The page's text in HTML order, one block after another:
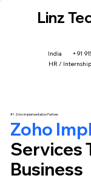
India +91
HR /
Linz
#1 Zoho Implementation Partner
Zoho
Services
Business